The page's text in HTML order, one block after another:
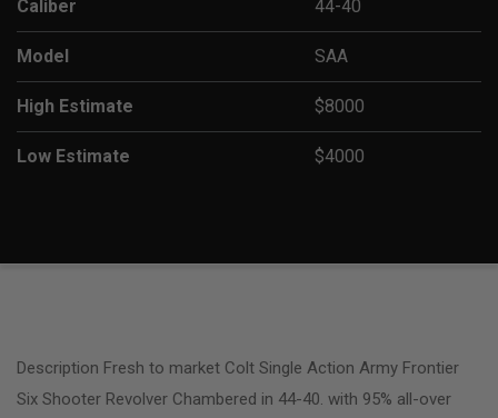
Caliber 44-40
Model SAA
High Estimate $8000
Low Estimate $4000
Description Fresh to market Colt Single Action Army Frontier
Six Shooter Revolver Chambered in 44-40. with 95% all-over